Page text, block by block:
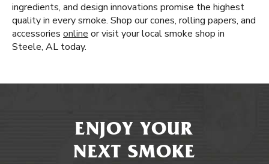
ingredients, and design innovations promise the highest
quality in every smoke. Shop our cones, rolling papers, and
accessories online or visit your local smoke shop in
Steele, AL today.
ENJOY YOUR
NEXT SMOKE